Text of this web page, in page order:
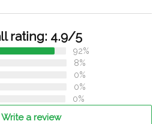
rating: 4.9/5
92%
8%
0%
0%
0%
Write a review